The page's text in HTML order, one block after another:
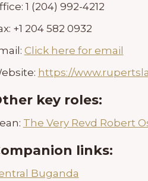
1 (204) 992-4212
+1 204 582 0932
Click here for email
https://
key roles:
The Very Revd Robert
links:
Buganda